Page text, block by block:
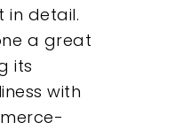
in detail.
a great
its
with